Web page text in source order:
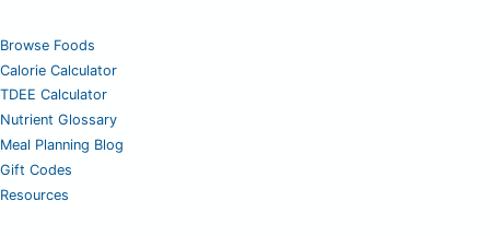
Browse Foods
Calorie Calculator
TDEE Calculator
Nutrient Glossary
Meal Planning Blog
Gift Codes
Resources